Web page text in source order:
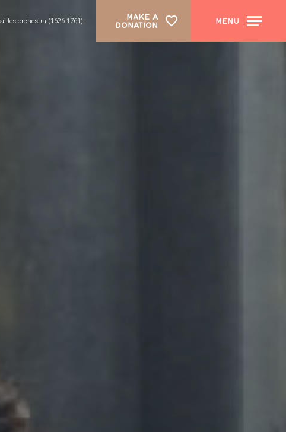
orchestra (1626-1761)
MAKE A
DONATION
MENU